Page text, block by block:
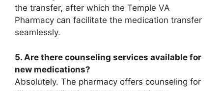
the transfer, after which the Temple VA
Pharmacy can facilitate the medication transfer
seamlessly.
5. Are there counseling services available for
new medications?
Absolutely. The pharmacy offers counseling for